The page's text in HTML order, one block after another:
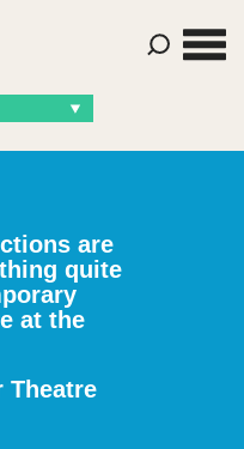
are
quite
at the
Theatre